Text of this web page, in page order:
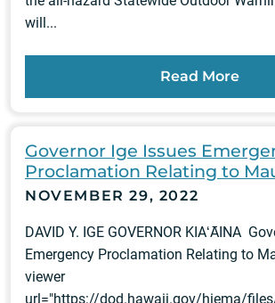
will...
Read More
Governor Ige Issues
Proclamation Relating to
NOVEMBER 29, 2022
DAVID Y. IGE GOVERNOR KIAʻĀINA
Emergency Proclamation Relating to
viewer
url="https://dod.hawaii.gov/hiema/